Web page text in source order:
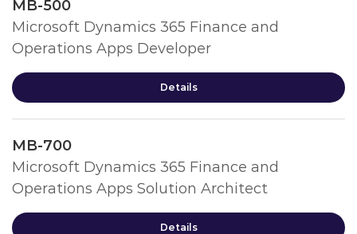
MB-500
Microsoft Dynamics 365 Finance and
Operations Apps Developer
Details
MB-700
Microsoft Dynamics 365 Finance and
Operations Apps Solution Architect
Details